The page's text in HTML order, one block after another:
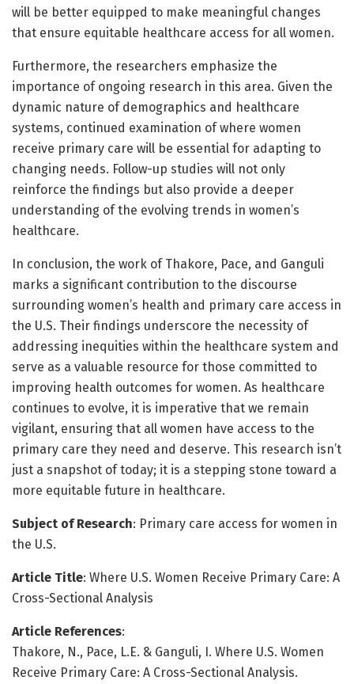
will be better equipped to make meaningful changes
that ensure equitable healthcare access for all women.
Furthermore, the researchers emphasize the
importance of ongoing research in this area. Given the
dynamic nature of demographics and healthcare
systems, continued examination of where women
receive primary care will be essential for adapting to
changing needs. Follow-up studies will not only
reinforce the findings but also provide a deeper
understanding of the evolving trends in women’s
healthcare.
In conclusion, the work of Thakore, Pace, and Ganguli
marks a significant contribution to the discourse
surrounding women’s health and primary care access in
the U.S. Their findings underscore the necessity of
addressing inequities within the healthcare system and
serve as a valuable resource for those committed to
improving health outcomes for women. As healthcare
continues to evolve, it is imperative that we remain
vigilant, ensuring that all women have access to the
primary care they need and deserve. This research isn’t
just a snapshot of today; it is a stepping stone toward a
more equitable future in healthcare.
Subject of Research: Primary care access for women in
the U.S.
Article Title: Where U.S. Women Receive Primary Care: A
Cross-Sectional Analysis
Article References:
Thakore, N., Pace, L.E. & Ganguli, I. Where U.S. Women
Receive Primary Care: A Cross-Sectional Analysis.